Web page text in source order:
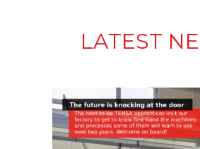
LATEST